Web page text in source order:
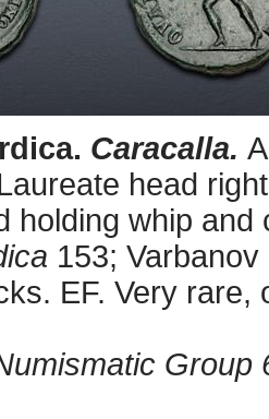
Caracalla.
head
holding whip
153;
EF. Very rare,